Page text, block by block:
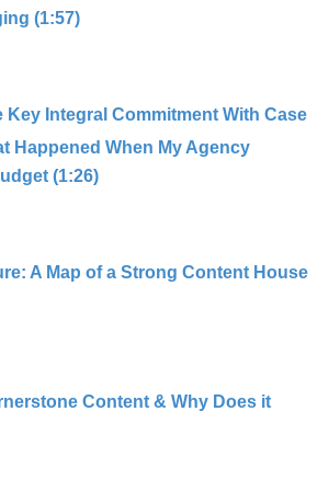
(1:57)
Key Integral Commitment With Case
Happened When My Agency
(1:26)
A Map of a Strong Content House
Content & Why Does it